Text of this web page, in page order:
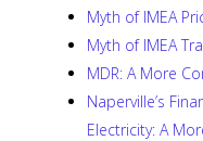
Myth of IMEA
Myth of IMEA
MDR: A More
Naperville’s
Electricity: A